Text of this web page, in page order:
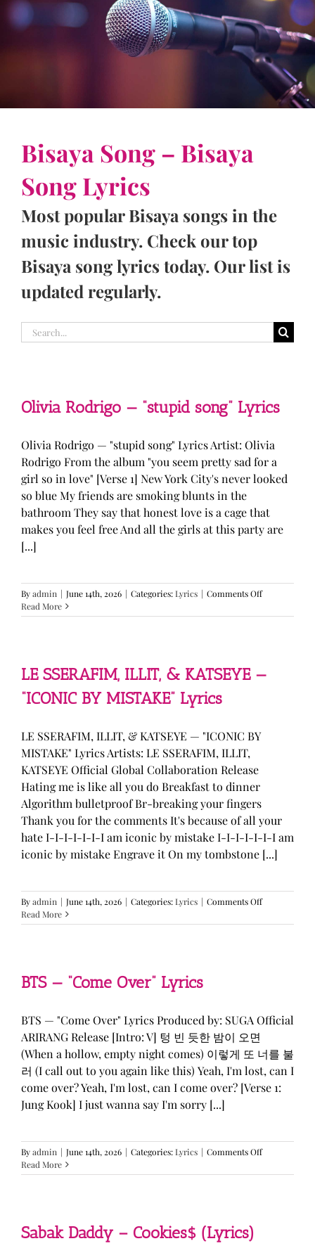
Bisaya Song – Bisaya
Song Lyrics
Most popular Bisaya songs in the
music industry. Check our top
Bisaya song lyrics today. Our list is
updated regularly.
Search
for:
Olivia Rodrigo — “stupid song” Lyrics
Olivia Rodrigo — "stupid song" Lyrics Artist: Olivia
Rodrigo From the album "you seem pretty sad for a
girl so in love" [Verse 1] New York City's never looked
so blue My friends are smoking blunts in the
bathroom They say that honest love is a cage that
makes you feel free And all the girls at this party are
[...]
Byadmin | June 14th, 2026 | Categories:Lyrics | Comments Offon
Rodrigo
Read More
LE SSERAFIM, ILLIT, & KATSEYE —
“ICONIC BY MISTAKE” Lyrics
LE SSERAFIM, ILLIT, & KATSEYE — "ICONIC BY
MISTAKE" Lyrics Artists: LE SSERAFIM, ILLIT,
KATSEYE Official Global Collaboration Release
Hating me is like all you do Breakfast to dinner
Algorithm bulletproof Br-breaking your fingers
Thank you for the comments It's because of all your
hate I-I-I-I-I-I-I am iconic by mistake I-I-I-I-I-I-I am
iconic by mistake Engrave it On my tombstone [...]
Byadmin | June 14th, 2026 | Categories:Lyrics | Comments Offon
SSERAFIM,
MISTAKE”
Lyrics
Read More
BTS — “Come Over” Lyrics
BTS — "Come Over" Lyrics Produced by: SUGA Official
ARIRANG Release [Intro: V] 텅 빈 듯한 밤이 오면
(When a hollow, empty night comes) 이렇게 또 너를 불
러 (I call out to you again like this) Yeah, I'm lost, can I
come over? Yeah, I'm lost, can I come over? [Verse 1:
Jung Kook] I just wanna say I'm sorry [...]
Byadmin | June 14th, 2026 | Categories:Lyrics | Comments Offon
—
Read More
Sabak Daddy – Cookies$ (Lyrics)